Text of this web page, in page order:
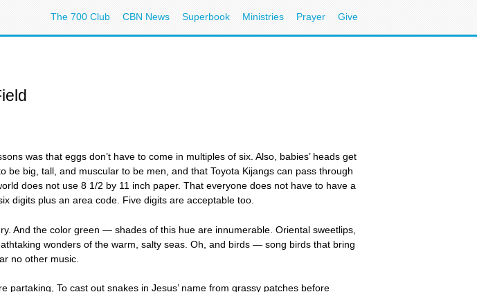
The 700 Club CBN News Superbook Ministries Prayer Give
was that eggs don’t have to come in multiples of six. Also, babies’ heads get
be big, tall, and muscular to be men, and that Toyota Kijangs can pass through
does not use 8 1/2 by 11 inch paper. That everyone does not have to have a
digits plus an area code. Five digits are acceptable too.
And the color green — shades of this hue are innumerable. Oriental sweetlips,
wonders of the warm, salty seas. Oh, and birds — song birds that bring
no other music.
To cast out snakes in Jesus’ name from grassy patches before